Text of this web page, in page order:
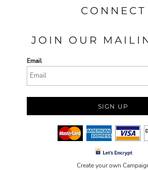
CONNECT
JOIN OUR
Email
SIGN UP
Create your own